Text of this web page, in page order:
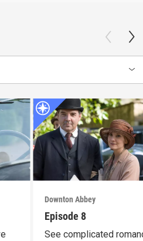
Downton Abbey
Episode 8
See complicated